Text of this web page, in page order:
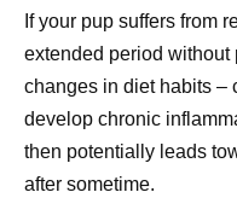
If your pup suffers from
extended period without
changes in diet habits –
develop chronic
then potentially leads
after sometime.